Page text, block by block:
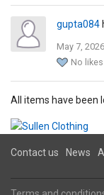
gupta084
May 7, 2026
No likes
All items have been
Contact us News